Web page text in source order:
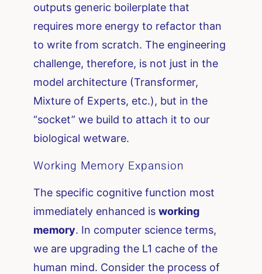
outputs generic boilerplate that
requires more energy to refactor than
to write from scratch. The engineering
challenge, therefore, is not just in the
model architecture (Transformer,
Mixture of Experts, etc.), but in the
“socket” we build to attach it to our
biological wetware.
Working Memory Expansion
The specific cognitive function most
immediately enhanced isworking
memory. In computer science terms,
we are upgrading the L1 cache of the
human mind. Consider the process of